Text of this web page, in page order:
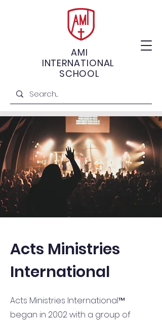
AMI
INTERNATIONAL
SCHOOL
Acts Ministries
International
Acts Ministries International™
began in 2002 with a group of